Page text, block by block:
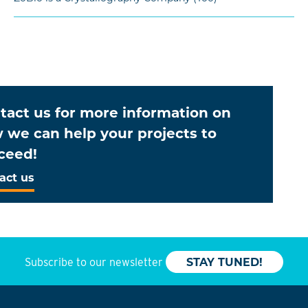
us for more information on
we can help your projects to
us
Subscribe to our newsletter STAY TUNED!